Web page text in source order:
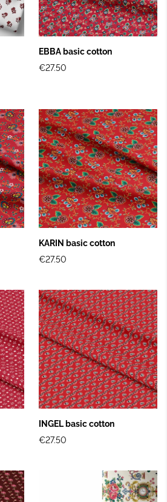
EBBA basic cotton
€27.50
KARIN basic cotton
€27.50
INGEL basic cotton
€27.50